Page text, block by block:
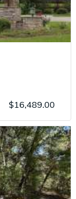
$16,489.00